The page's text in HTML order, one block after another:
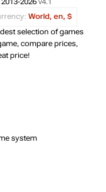
World, en, $
selection of games
compare prices,
price!
system